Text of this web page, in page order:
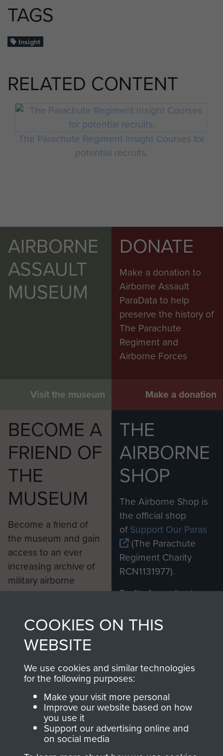
TAGS
Insight
RELATED CONTENT
The Parachute Regiment Insight Courses for
potential recruits.
AIRBORNE
ASSAULT
MUSEUM
Visit the museum
DONATE
Make a donation to
Airborne Assault
ParaData to help
preserve the history of
The Parachute
Regiment and
Airborne Forces
Make a donation
BECOME A
FRIEND OF
THE
MUSEUM
Become a friend of
the museum and gain
access to an ever
increasing archive of
military airborne
information, including
from 1946 to 2008.
These can be viewed
online and are fully
searchable.
Join us
THE
AIRBORNE
SHOP
The Airborne Shop is
the official shop
ofSupport Our Paras
(The Parachute
Regiment Charity
RCN1131977).
Profits from all sales
shop go directly
to
Support Our Paras
you make with us will
directly benefit The
Parachute Regiment
and Airborne Forces.
COOKIES ON THIS
WEBSITE
We use cookies and similar technologies
for the following purposes:
Make your visit more personal
Improve our website based on how
you use it
Support our advertising online and
on social media